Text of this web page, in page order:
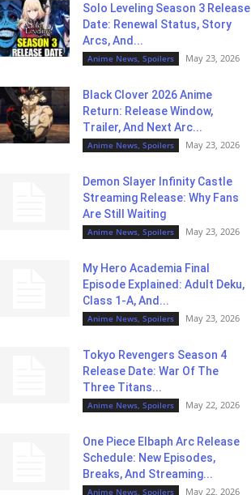
Solo Leveling Season 3 Release
Date: Renewal Status, Story
Arcs, And...
Anime News, Spoilers May 23, 2026
Black Clover 2026 Anime
Return: Release Window,
Trailer, And Next Arc...
Anime News, Spoilers May 23, 2026
Demon Slayer Infinity Castle
Streaming Release: Why Fans
Are Still Waiting
Anime News, Spoilers May 23, 2026
My Hero Academia Final
Episode Explained: Adult Deku,
Class 1-A, And...
Anime News, Spoilers May 23, 2026
Tokyo Revengers Season 4
Release Date: War Of The
Three Titans...
Anime News, Spoilers May 22, 2026
One Piece Elbaph Arc Release
Schedule: New Episodes,
Breaks, And Streaming...
Anime News, Spoilers May 22, 2026